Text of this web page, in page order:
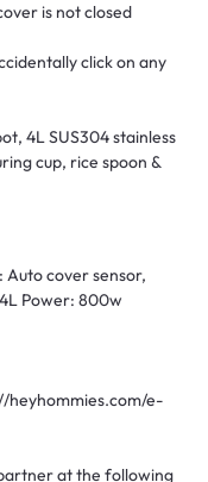
is not closed
click on any
4L SUS304 stainless
cup, rice spoon &
Auto cover sensor,
Power: 800w
heyhommies.com/e-
at the following